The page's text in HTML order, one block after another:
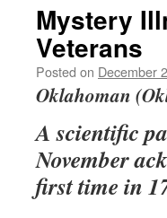
Mystery
Veterans
Posted on December
Oklahoman
A scientific
November
first time in